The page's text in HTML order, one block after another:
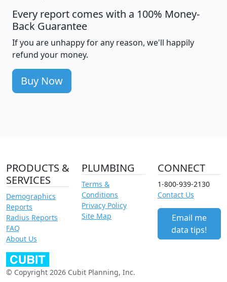
Every report comes with a 100% Money-
Back Guarantee
If you are unhappy for any reason, we'll happily
refund your money.
Buy Now
PRODUCTS &
SERVICES
Demographics
Reports
Radius Reports
FAQ
About Us
PLUMBING
Terms &
Conditions
Privacy Policy
Site Map
CONNECT
1-800-939-2130
Contact Us
Email me
data tips!
© Copyright 2026 Cubit Planning, Inc.